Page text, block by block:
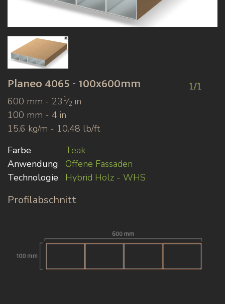
1/1
Planeo4065 - 100x600mm
600 mm - 23 1⁄2 in
100 mm - 4 in
15.6 kg/m - 10.48 lb/ft
Farbe
Teak
Anwendung
Offene Fassaden
Technologie
Hybrid Holz - WHS
Profilabschnitt